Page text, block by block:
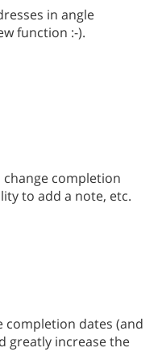
in angle
function :-).
change completion
to add a note, etc.
completion dates (and
greatly increase the